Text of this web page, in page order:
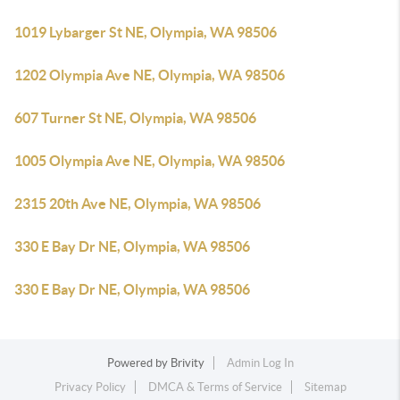
1019 Lybarger St NE, Olympia, WA 98506
1202 Olympia Ave NE, Olympia, WA 98506
607 Turner St NE, Olympia, WA 98506
1005 Olympia Ave NE, Olympia, WA 98506
2315 20th Ave NE, Olympia, WA 98506
330 E Bay Dr NE, Olympia, WA 98506
330 E Bay Dr NE, Olympia, WA 98506
Powered by Brivity
Admin Log In
Privacy Policy
DMCA & Terms of Service Sitemap